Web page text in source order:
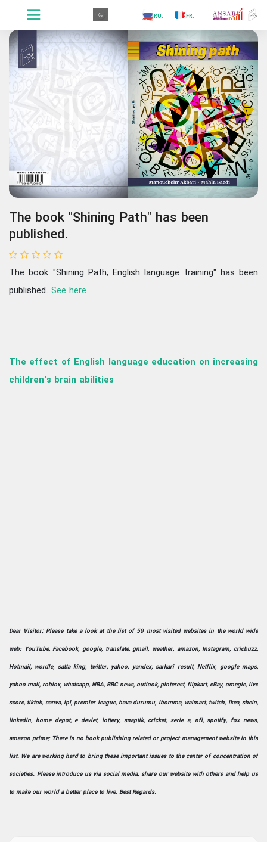
.GR
.FR
.RU
.ES
.IN
.PR
The book "Shining Path" has been
published.
The book "Shining Path; English language training" has been
published. See here.
The effect of English language education on increasing
children's brain abilities
Dear Visitor; Please take a look at the list of 50 most visited websites in the world wide
web: YouTube, Facebook, google, translate, gmail, weather, amazon, Instagram, cricbuzz,
Hotmail, wordle, satta king, twitter, yahoo, yandex, sarkari result, Netflix, google maps,
yahoo mail, roblox, whatsapp, NBA, BBC news, outlook, pinterest, flipkart, eBay, omegle, live
score, tiktok, canva, ipl, premier league, hava durumu, ibomma, walmart, twitch, ikea, shein,
linkedin, home depot, e devlet, lottery, snaptik, cricket, serie a, nfl, spotify, fox news,
amazon prime; There is no book publishing related or project management website in this
list. We are working hard to bring these important issues to the center of concentration of
societies. Please introduce us via social media, share our website with others and help us
to make our world a better place to live. Best Regards.